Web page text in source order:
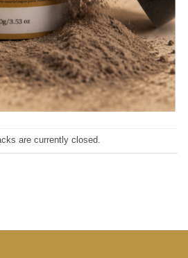
are currently closed.